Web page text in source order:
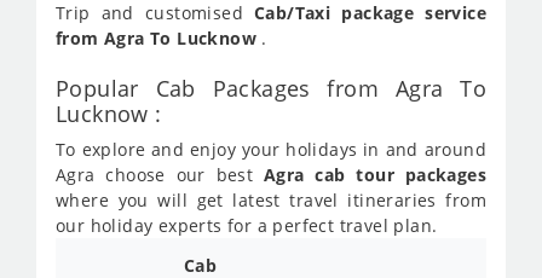
Trip and customisedCab/Taxi package service
from Agra To Lucknow .
Popular Cab Packages from Agra To
Lucknow :
To explore and enjoy your holidays in and around
Agra choose our best Agra cab tour packages
where you will get latest travel itineraries from
our holiday experts for a perfect travel plan.
Cab